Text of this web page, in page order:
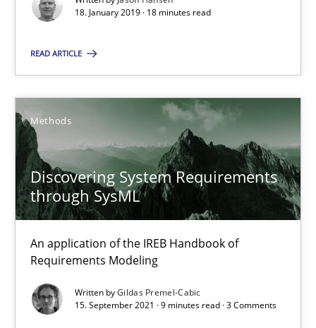
18. January 2019 · 18 minutes read
READ ARTICLE
Methods
Discovering System Requirements
through SysML
An application of the IREB Handbook of
Requirements Modeling
Written byGildas Premel-Cabic
15. September 2021 · 9 minutes read · 3 Comments
Discovering System Requirements through SysML
An application of the IREB Handbook of Requirements
Methods
Gildas Premel-Cabic